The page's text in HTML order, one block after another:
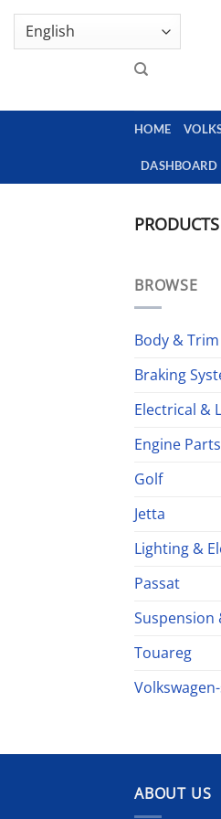
Skip
content
GENUINE
HOME
DASHBOARD
BROWSE
Body & Trim
Braking
Electrical &
Engine Parts
Golf
Jetta
Lighting &
Passat
Suspension
Touareg
ABOUT US